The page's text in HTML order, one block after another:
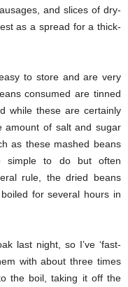
and slices of dry-
as a spread for a thick-
to store and are very
consumed are tinned
while these are certainly
amount of salt and sugar
as these mashed beans
simple to do but often
rule, the dried beans
for several hours in
last night, so I’ve ‘fast-
with about three times
the boil, taking it off the